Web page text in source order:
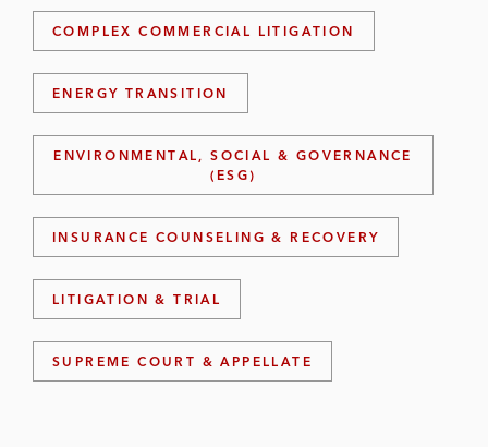
COMPLEX COMMERCIAL LITIGATION
ENERGY TRANSITION
ENVIRONMENTAL, SOCIAL & GOVERNANCE
(ESG)
INSURANCE COUNSELING & RECOVERY
LITIGATION & TRIAL
SUPREME COURT & APPELLATE